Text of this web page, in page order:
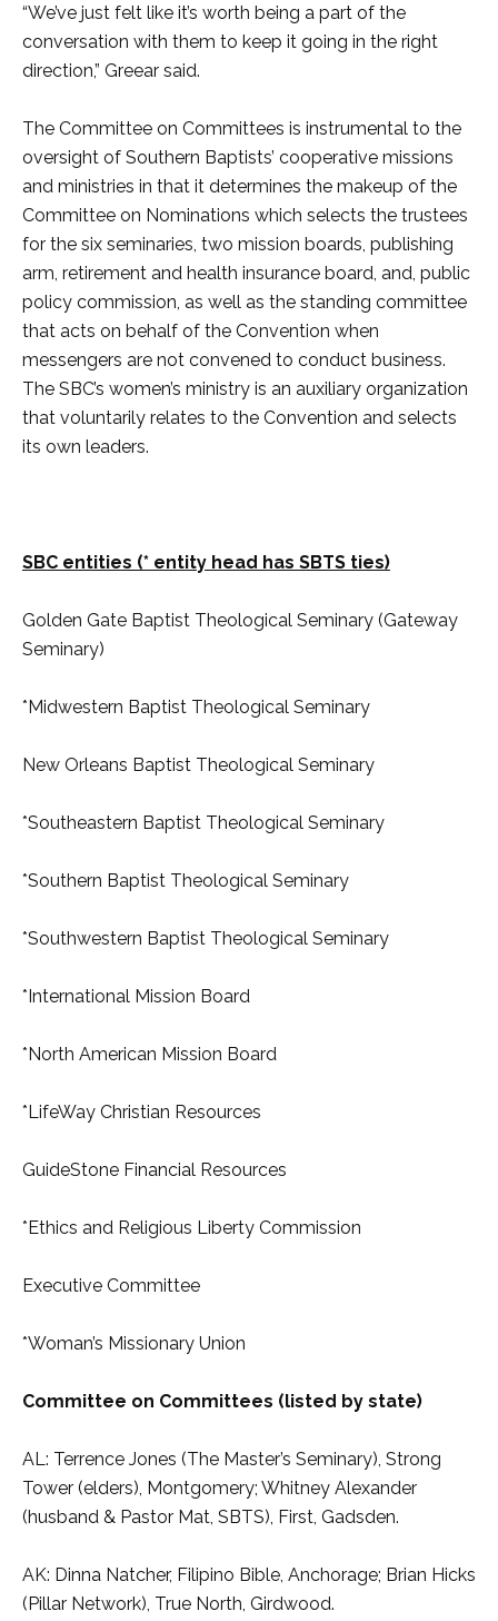
“We’ve just felt like it’s worth being a part of the
conversation with them to keep it going in the right
direction,” Greear said.
The Committee on Committees is instrumental to the
oversight of Southern Baptists’ cooperative missions
and ministries in that it determines the makeup of the
Committee on Nominations which selects the trustees
for the six seminaries, two mission boards, publishing
arm, retirement and health insurance board, and, public
policy commission, as well as the standing committee
that acts on behalf of the Convention when
messengers are not convened to conduct business.
The SBC’s women’s ministry is an auxiliary organization
that voluntarily relates to the Convention and selects
its own leaders.
SBC entities (* entity head has SBTS ties)
Golden Gate Baptist Theological Seminary (Gateway
Seminary)
*Midwestern Baptist Theological Seminary
New Orleans Baptist Theological Seminary
*Southeastern Baptist Theological Seminary
*Southern Baptist Theological Seminary
*Southwestern Baptist Theological Seminary
*International Mission Board
*North American Mission Board
*LifeWay Christian Resources
GuideStone Financial Resources
*Ethics and Religious Liberty Commission
Executive Committee
*Woman’s Missionary Union
Committee on Committees (listed by state)
AL: Terrence Jones (The Master’s Seminary), Strong
Tower (elders), Montgomery; Whitney Alexander
(husband & Pastor Mat, SBTS), First, Gadsden.
AK: Dinna Natcher, Filipino Bible, Anchorage; Brian Hicks
(Pillar Network), True North, Girdwood.